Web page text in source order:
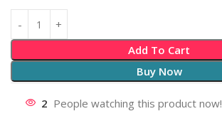
Add To Cart
Buy Now
2 People watching this product now!